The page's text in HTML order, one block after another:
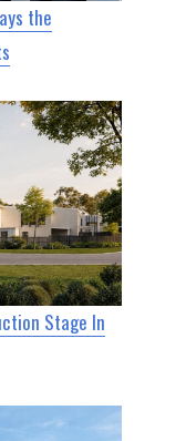
the
Stage In